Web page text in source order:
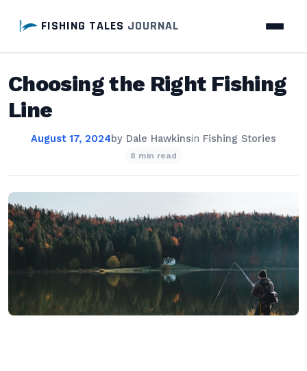
FISHING TALES JOURNAL
Choosing the Right Fishing
Line
August 17, 2024by Dale Hawkinsin Fishing Stories
8 min read